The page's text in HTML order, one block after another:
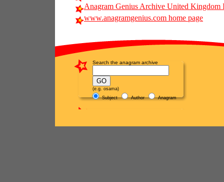
Anagram Genius Archive United Kingdom
www.anagramgenius.com home page
Search the anagram archive
(e.g. osama)
Subject
Author Anagram